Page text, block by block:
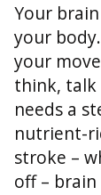
Your
your
your
think, talk
needs a
nutrient-
stroke –
off – brain